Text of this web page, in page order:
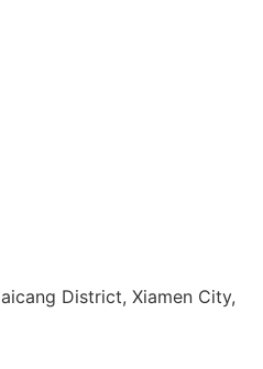
District, Xiamen City,